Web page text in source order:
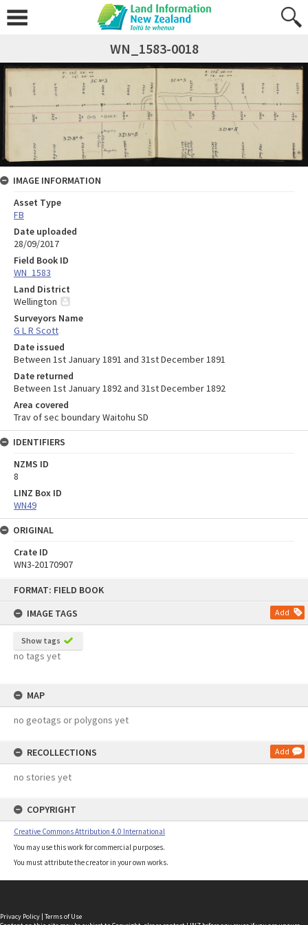
FORMAT: FIELD BOOK
IMAGE TAGS
Add
Show tags
no tags yet
MAP
no geotags or polygons yet
RECOLLECTIONS Add
no stories yet
COPYRIGHT
Creative Commons Attribution 4.0 International
You may use this work for commercial purposes.
You must attribute the creator in your own works.
WN_1583-0018
IMAGE INFORMATION
Asset Type
FB
Date uploaded
28/09/2017
Field Book ID
WN_1583
Land District
Wellington
Surveyors Name
G L R Scott
Date issued
Between 1st January 1891 and 31st December 1891
Date returned
Between 1st January 1892 and 31st December 1892
Area covered
Trav of sec boundary Waitohu SD
IDENTIFIERS
NZMS ID
8
LINZ Box ID
WN49
ORIGINAL
Crate ID
WN3-20170907
Privacy Policy | Terms of Use